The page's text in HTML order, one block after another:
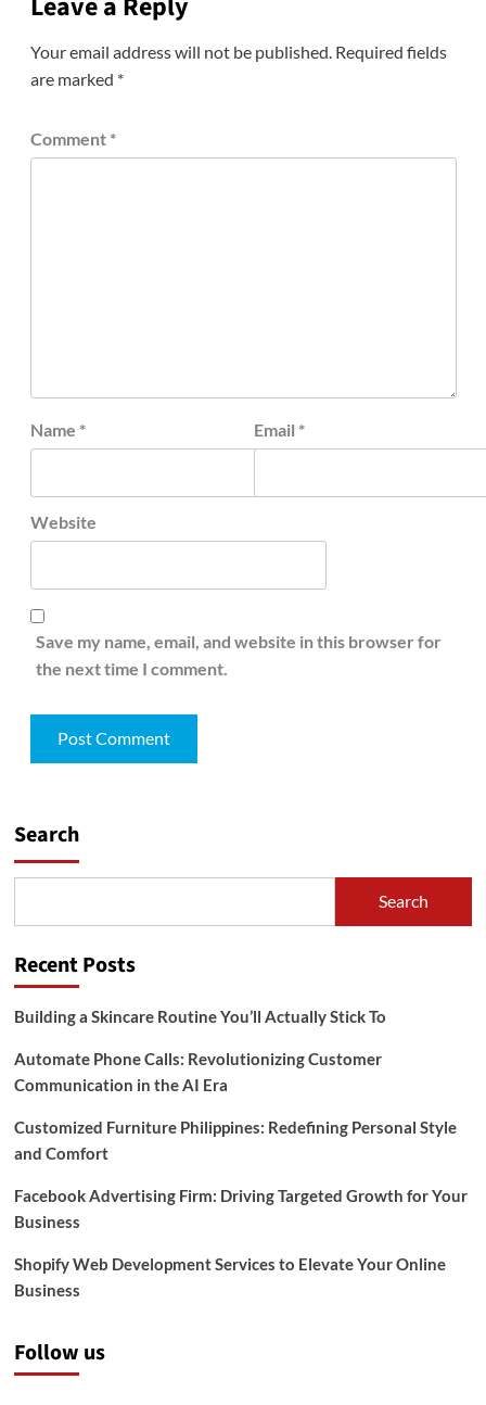
Your email address will not be published. Required fields
are marked *
Comment *
Name * Email *
Website
Save my name, email, and website in this browser for
the next time I comment.
Search
Search
Recent Posts
Building a Skincare Routine You’ll Actually Stick To
Automate Phone Calls: Revolutionizing Customer
Communication in the AI Era
Customized Furniture Philippines: Redefining Personal Style
and Comfort
Facebook Advertising Firm: Driving Targeted Growth for Your
Business
Shopify Web Development Services to Elevate Your Online
Business
Follow us